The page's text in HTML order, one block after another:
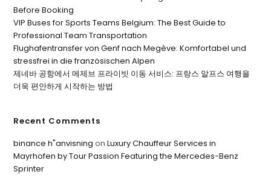
Before Booking
VIP Buses for Sports Teams Belgium: The Best Guide to
Professional Team Transportation
Flughafentransfer von Genf nach Megève: Komfortabel und
stressfrei in die französischen Alpen
제네바 공항에서 메제브 프라이빗 이동 서비스: 프랑스 알프스 여행을
더욱 편안하게 시작하는 방법
Recent Comments
binance h"anvisning onLuxury Chauffeur Services in
Mayrhofen by Tour Passion Featuring the Mercedes-Benz
Sprinter